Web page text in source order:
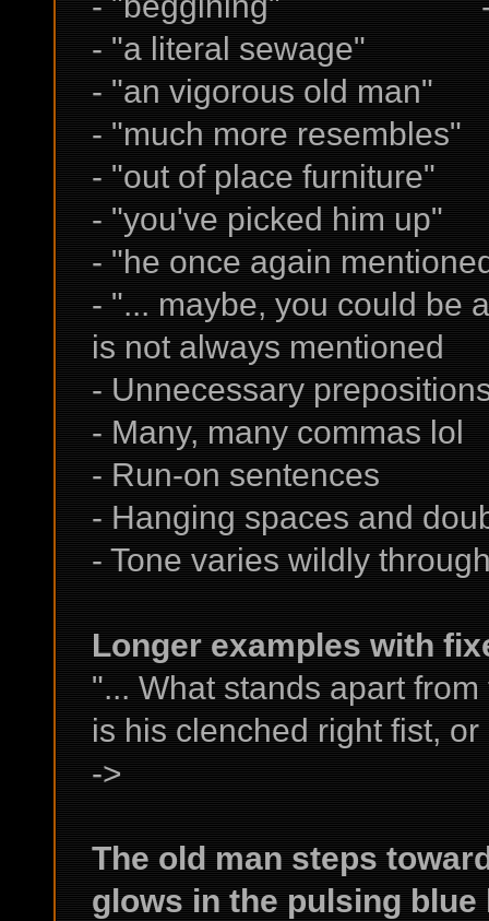
- "a literal sewage" -
- "an vigorous old man"
- "much more
- "out of place furniture"
- "you've picked him up"
- "he once again
- "... maybe, you could be
is not always mentioned
- Unnecessary
- Many, many commas lol
- Run-on sentences
- Hanging spaces and
- Tone varies wildly
Longer examples with
"... What stands apart
is his clenched right fist,
->
The old man steps
glows in the pulsing